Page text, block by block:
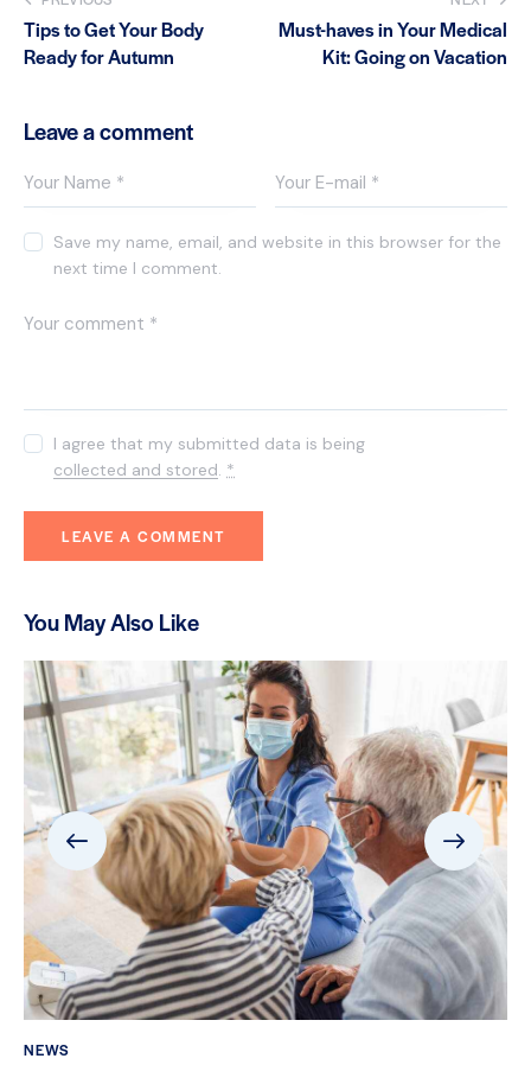
Tips to Get Your Body
Ready for Autumn
Must-haves in Your Medical
Kit: Going on Vacation
Leave a comment
Save my name, email, and website in this browser for the
next time I comment.
I agree that my submitted data is being
collected and stored. *
You May Also Like
NEWS